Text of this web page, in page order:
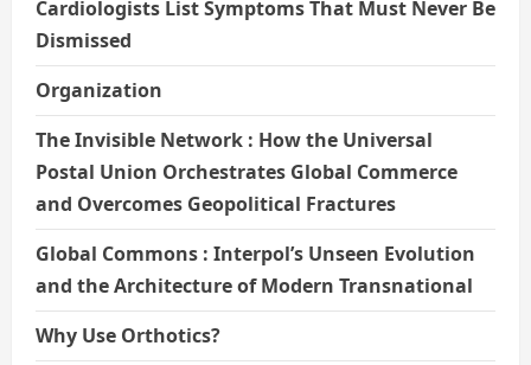
Cardiologists List Symptoms That Must Never Be
Dismissed
Organization
The Invisible Network : How the Universal
Postal Union Orchestrates Global Commerce
and Overcomes Geopolitical Fractures
Global Commons : Interpol’s Unseen Evolution
and the Architecture of Modern Transnational
Why Use Orthotics?